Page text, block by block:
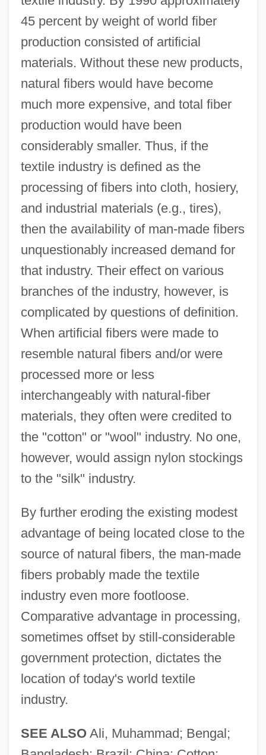
45 percent by weight of world fiber
production consisted of artificial
materials. Without these new products,
natural fibers would have become
much more expensive, and total fiber
production would have been
considerably smaller. Thus, if the
textile industry is defined as the
processing of fibers into cloth, hosiery,
and industrial materials (e.g., tires),
then the availability of man-made fibers
unquestionably increased demand for
that industry. Their effect on various
branches of the industry, however, is
complicated by questions of definition.
When artificial fibers were made to
resemble natural fibers and/or were
processed more or less
interchangeably with natural-fiber
materials, they often were credited to
the "cotton" or "wool" industry. No one,
however, would assign nylon stockings
to the "silk" industry.
By further eroding the existing modest
advantage of being located close to the
source of natural fibers, the man-made
fibers probably made the textile
industry even more footloose.
Comparative advantage in processing,
sometimes offset by still-considerable
government protection, dictates the
location of today's world textile
industry.
SEE ALSOAli, Muhammad; Bengal;